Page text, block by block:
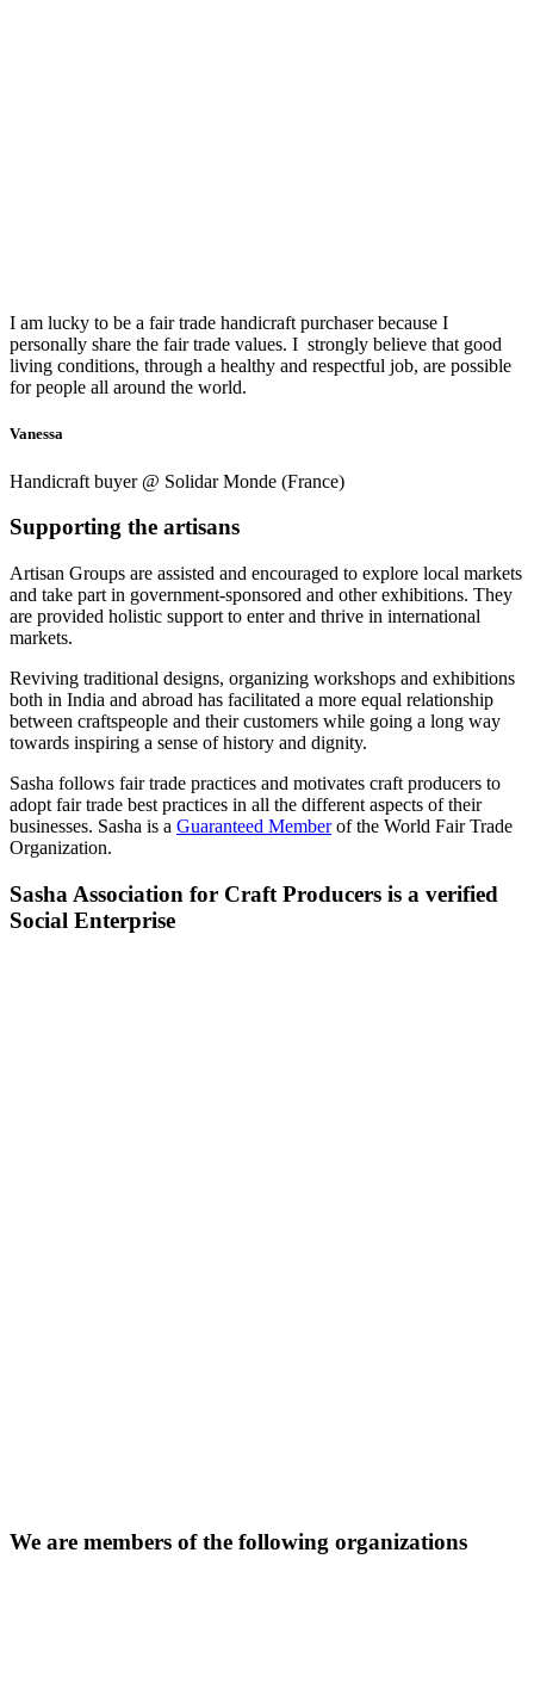
I am lucky to be a fair trade handicraft purchaser because I
personally share the fair trade values. I strongly believe that good
living conditions, through a healthy and respectful job, are possible
for people all around the world.
Vanessa
Handicraft buyer @ Solidar Monde (France)
Supporting the artisans
Artisan Groups are assisted and encouraged to explore local markets
and take part in government-sponsored and other exhibitions. They
are provided holistic support to enter and thrive in international
markets.
Reviving traditional designs, organizing workshops and exhibitions
both in India and abroad has facilitated a more equal relationship
between craftspeople and their customers while going a long way
towards inspiring a sense of history and dignity.
Sasha follows fair trade practices and motivates craft producers to
adopt fair trade best practices in all the different aspects of their
businesses. Sasha is a Guaranteed Memberof the World Fair Trade
Organization.
Sasha Association for Craft Producers is a verified
Social Enterprise
We are members of the following organizations